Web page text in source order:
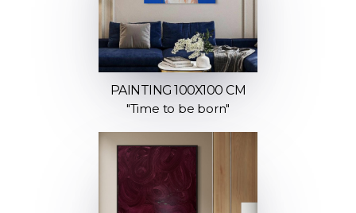
PAINTING 100X100 CM
"Time to be born"